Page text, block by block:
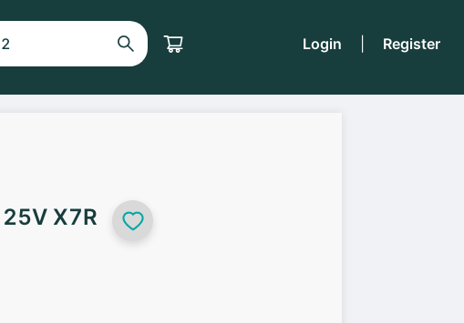
Login Register
X7R